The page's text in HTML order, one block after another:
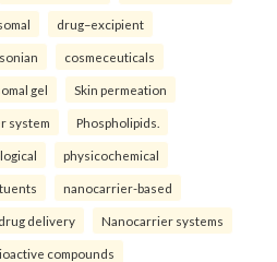
drug–excipient
cosmeceuticals
gel Skin permeation
system Phospholipids.
physicochemical
nanocarrier-based
delivery Nanocarrier systems
compounds